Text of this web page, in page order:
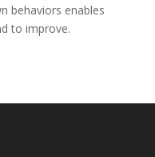
behaviors enables
to improve.